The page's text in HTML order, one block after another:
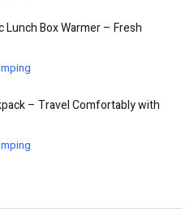
Lunch Box Warmer – Fresh
– Travel Comfortably with